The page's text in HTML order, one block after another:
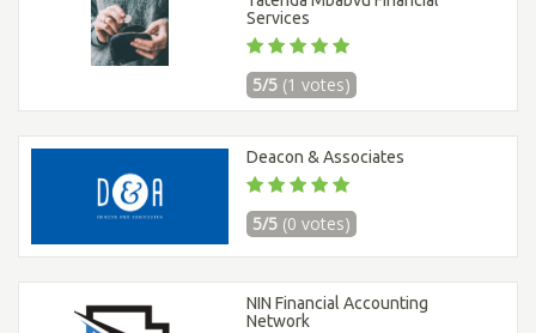
Services
5/5 (1 votes)
Deacon & Associates
5/5 (0 votes)
NIN Financial Accounting
Network